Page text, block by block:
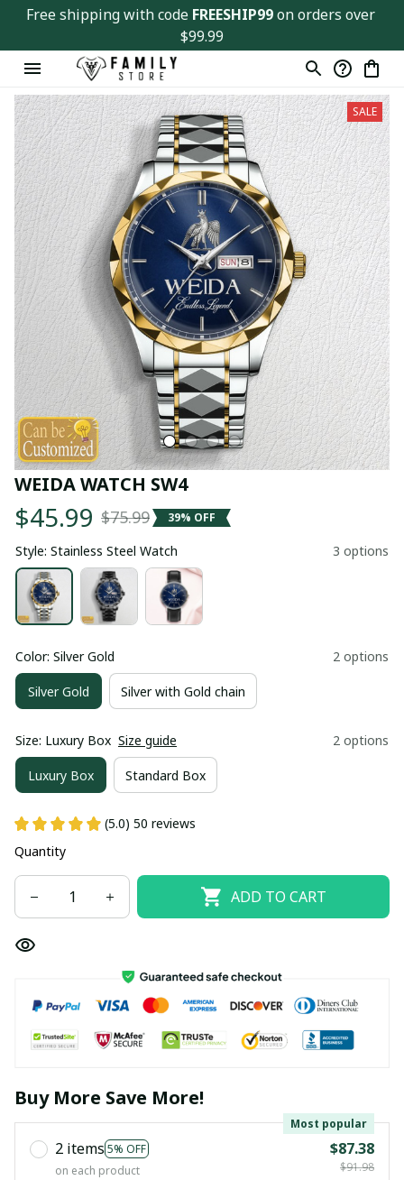
Free shipping with code FREESHIP99 on orders over
$99.99
SALE
WEIDA WATCH SW4
$45.99 $75.99 39% OFF
Style: Stainless Steel Watch 3 options
Color: Silver Gold 2 options
Silver Gold Silver with Gold chain
Size: Luxury Box Size guide 2 options
Luxury Box Standard Box
(5.0) 50 reviews
Quantity
ADD TO CART
Buy More Save More!
2 items 5% OFF
Most popular
on each product
$87.38
$91.98